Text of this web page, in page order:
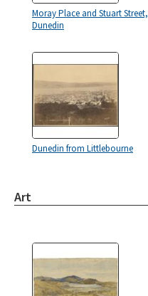
Moray Place and Stuart Street,
Dunedin
Dunedin from Littlebourne
Art